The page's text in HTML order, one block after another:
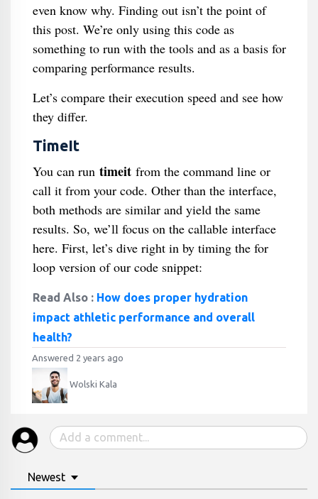
even know why. Finding out isn’t the point of
this post. We’re only using this code as
something to run with the tools and as a basis for
comparing performance results.
Let’s compare their execution speed and see how
they differ.
TimeIt
You can run timeitfrom the command line or
call it from your code. Other than the interface,
both methods are similar and yield the same
results. So, we’ll focus on the callable interface
here. First, let’s dive right in by timing the for
loop version of our code snippet:
Read Also : How does proper hydration
impact athletic performance and overall
health?
Answered 2 years ago
Wolski Kala
Newest